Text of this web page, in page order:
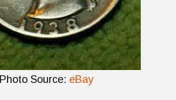
Photo Source: eBay